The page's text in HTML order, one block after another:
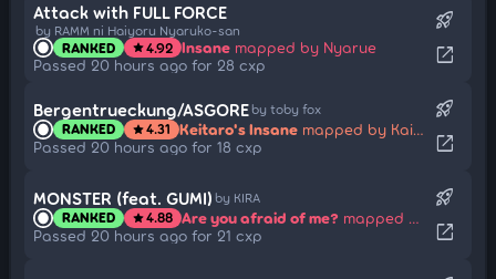
Attack with FULL FORCE
by RAMM ni Haiyoru Nyaruko-san
RANKED star4.92 Insane mapped by Nyarue
Passed 20 hours ago for 28 cxp
rocket_launch
open_in_new
Bergentrueckung/ASGORE by toby fox
RANKED star4.31 Keitaro's Insane mapped by Kaitjuh
Passed 20 hours ago for 18 cxp
rocket_launch
open_in_new
MONSTER (feat. GUMI) by KIRA
RANKED star4.88 Are you afraid of me? mapped by Daycore
Passed 20 hours ago for 21 cxp
rocket_launch
open_in_new